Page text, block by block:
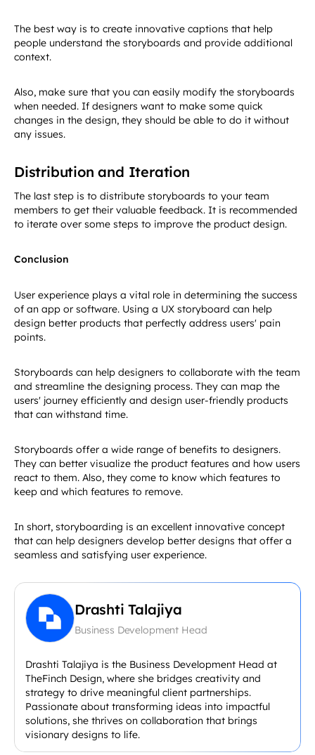
The best way is to create innovative captions that help
people understand the storyboards and provide additional
context.
Also, make sure that you can easily modify the storyboards
when needed. If designers want to make some quick
changes in the design, they should be able to do it without
any issues.
Distribution and Iteration
The last step is to distribute storyboards to your team
members to get their valuable feedback. It is recommended
to iterate over some steps to improve the product design.
Conclusion
User experience plays a vital role in determining the success
of an app or software. Using a UX storyboard can help
design better products that perfectly address users' pain
points.
Storyboards can help designers to collaborate with the team
and streamline the designing process. They can map the
users' journey efficiently and design user-friendly products
that can withstand time.
Storyboards offer a wide range of benefits to designers.
They can better visualize the product features and how users
react to them. Also, they come to know which features to
keep and which features to remove.
In short, storyboarding is an excellent innovative concept
that can help designers develop better designs that offer a
seamless and satisfying user experience.
Drashti Talajiya
Business Development Head
Drashti Talajiya is the Business Development Head at
TheFinch Design, where she bridges creativity and
strategy to drive meaningful client partnerships.
Passionate about transforming ideas into impactful
solutions, she thrives on collaboration that brings
visionary designs to life.